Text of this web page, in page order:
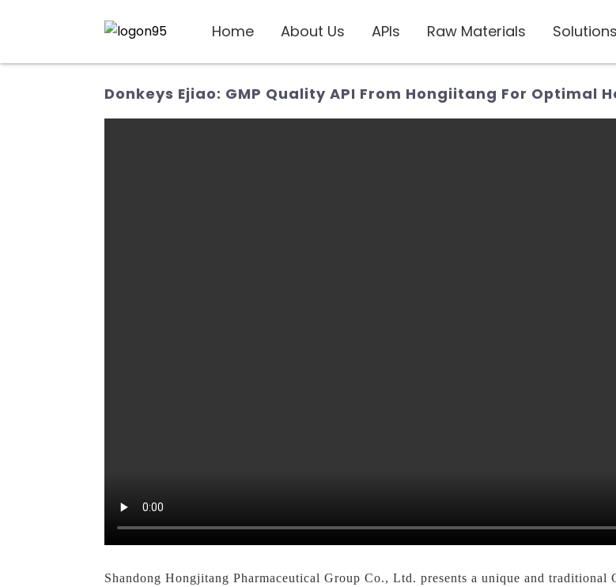
Home About Us APIs Raw Materials Solutions
Donkeys Ejiao: GMP Quality API From Hongiitang For Optimal
Shandong Hongjitang Pharmaceutical Group Co., Ltd. presents a unique and